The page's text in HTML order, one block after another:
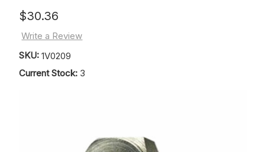
$30.36
Write a Review
SKU: 1V0209
Current Stock: 3